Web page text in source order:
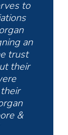
to
an
trust
their
&